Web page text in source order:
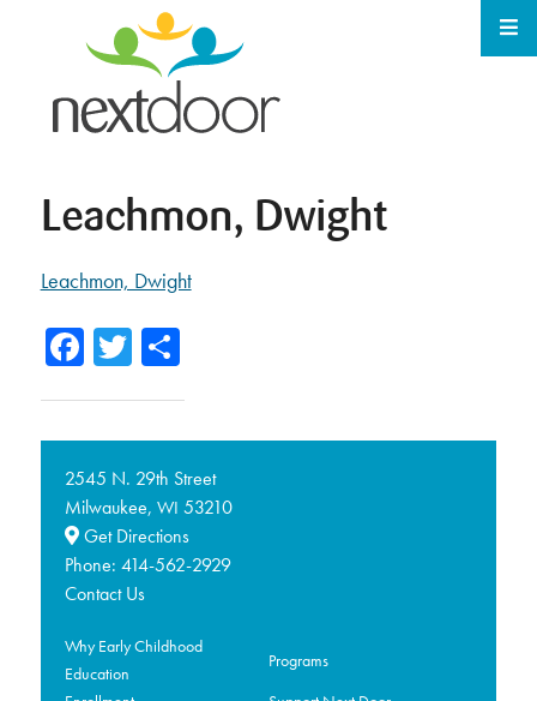
Leachmon, Dwight
Leachmon, Dwight
Facebook
TwitterShare
2545 N. 29th Street
Milwaukee, WI 53210
Get Directions
Phone: 414-562-2929
Contact Us
Why Early Childhood
Education
Programs